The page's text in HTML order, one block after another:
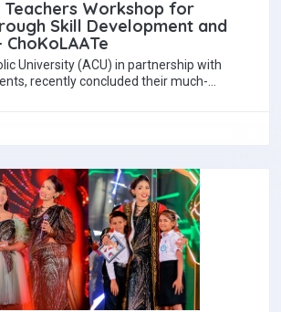
Teachers Workshop for
Skill Development and
University (ACU) in partnership with
recently concluded their much-